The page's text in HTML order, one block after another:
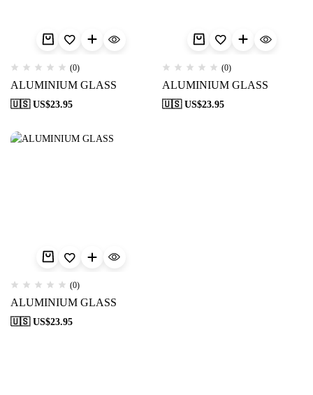
(0)
ALUMINIUM GLASS
🇺🇸 US$23.95
(0)
ALUMINIUM GLASS
🇺🇸 US$23.95
(0)
ALUMINIUM GLASS
🇺🇸 US$23.95